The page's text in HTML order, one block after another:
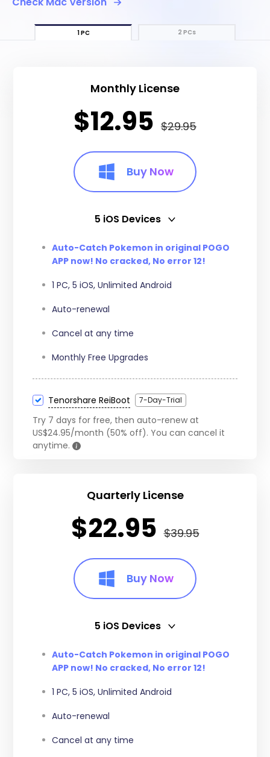
1 PC 2 PCs
Monthly License
$12.95 $29.95
Buy Now
5 iOS Devices
5 iOS Devices
Auto-Catch Pokemon in original POGO
APP now! No cracked, No error 12!
1 PC, 5 iOS, Unlimited Android
Auto-renewal
Cancel at any time
Monthly Free Upgrades
Tenorshare ReiBoot 7-Day-Trial
Try 7 days for free, then auto-renew at
US$24.95/month (50% off). You can cancel it
anytime.
Quarterly License
$22.95 $39.95
Buy Now
5 iOS Devices
5 iOS Devices
Auto-Catch Pokemon in original POGO
APP now! No cracked, No error 12!
1 PC, 5 iOS, Unlimited Android
Auto-renewal
Cancel at any time